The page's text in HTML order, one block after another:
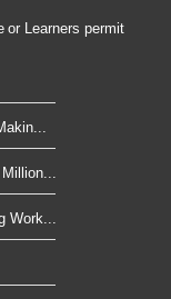
or Learners permit
Work...